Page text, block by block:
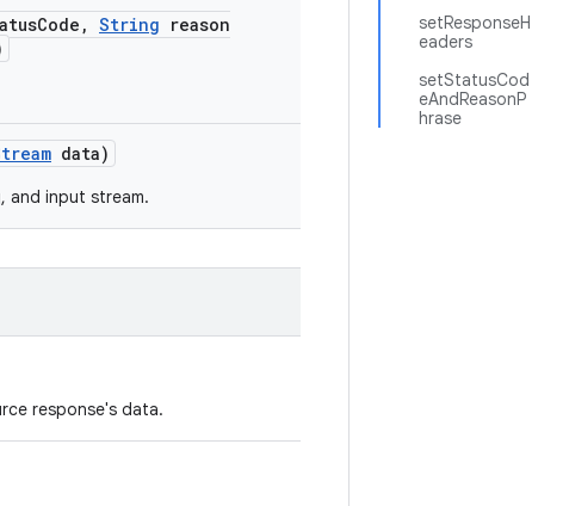
setResponseH
eaders
setStatusCod
eAndReasonP
hrase
Code , String reason
data)
and input stream.
response's data.